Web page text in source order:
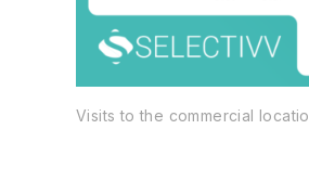
Visits to the commercial